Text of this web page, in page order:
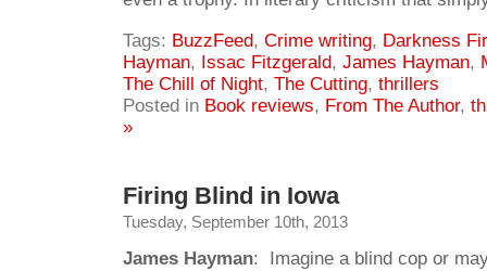
Tags: BuzzFeed, Crime writing, Darkness
Hayman, Issac Fitzgerald, James Hayman,
The Chill of Night, The Cutting, thrillers
Posted in Book reviews, From The Author,
»
Firing Blind in Iowa
Tuesday, September 10th, 2013
James Hayman: Imagine a blind cop or